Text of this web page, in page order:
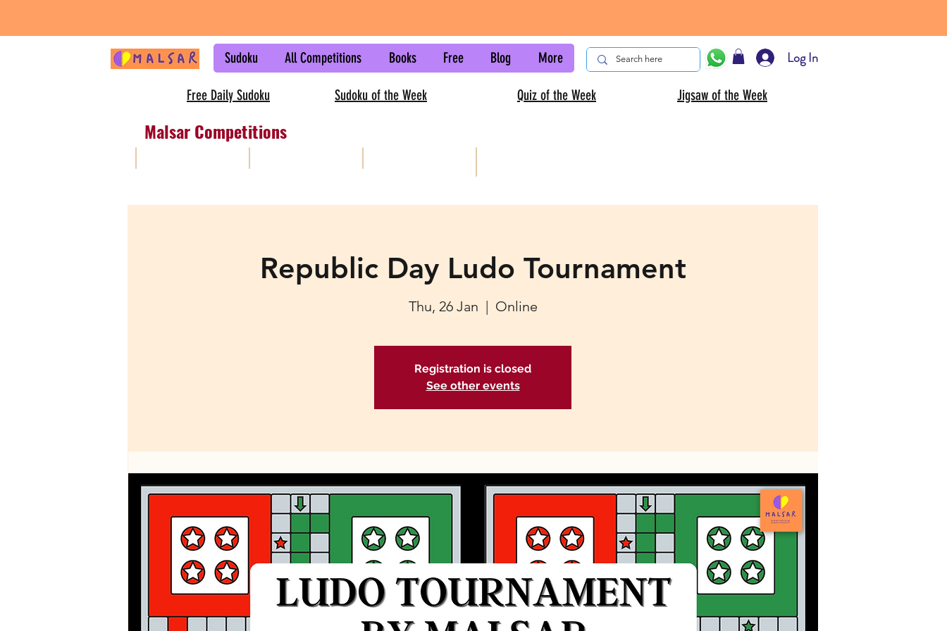
Sudoku All Competitions Books Free Blog More Log In
Free Daily Sudoku Sudoku of the Week Quiz of the Week Jigsaw of the Week
Malsar Competitions
Republic Day Ludo Tournament
Thu, 26 Jan
  |
Online
Registration is closed
See other events